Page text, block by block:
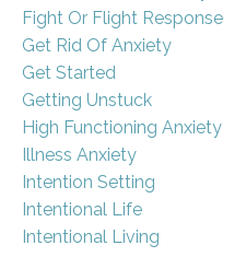
Fight Or Flight Response
Get Rid Of Anxiety
Get Started
Getting Unstuck
High Functioning Anxiety
Illness Anxiety
Intention Setting
Intentional Life
Intentional Living